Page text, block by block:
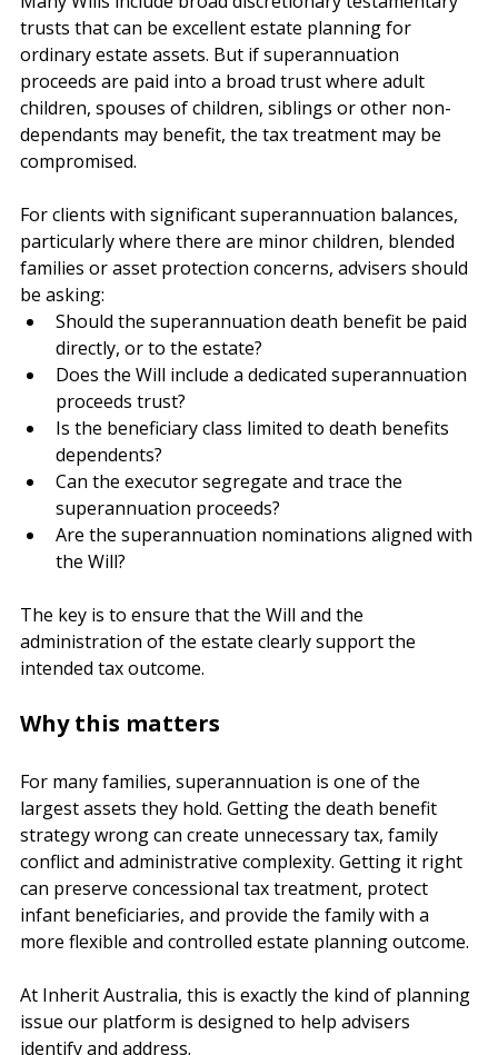
Many Wills include broad discretionary testamentary
trusts that can be excellent estate planning for
ordinary estate assets. But if superannuation
proceeds are paid into a broad trust where adult
children, spouses of children, siblings or other non-
compromised.
For clients with significant superannuation balances,
particularly where there are minor children, blended
families or asset protection concerns, advisers should
be asking:
Should the superannuation death benefit be paid
directly, or to the estate?
Does the Will include a dedicated superannuation
proceeds trust?
Is the beneficiary class limited to death benefits
dependents?
Can the executor segregate and trace the
superannuation proceeds?
the Will?
The key is to ensure that the Will and the
intended tax outcome.
Why this matters
For many families, superannuation is one of the
largest assets they hold. Getting the death benefit
strategy wrong can create unnecessary tax, family
conflict and administrative complexity. Getting it right
can preserve concessional tax treatment, protect
more flexible and controlled estate planning outcome.
At Inherit Australia, this is exactly the kind of planning